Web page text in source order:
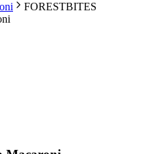
FORESTBITES